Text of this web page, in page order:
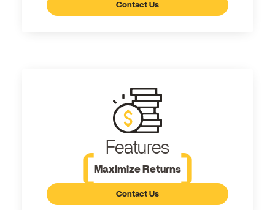
Contact Us
Features
Maximize Returns
Contact Us